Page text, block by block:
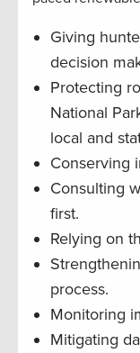
Giving
decision
Protecting
National
local and
Conserving
Consulting
first.
Relying on
process.
Monitoring
Mitigating